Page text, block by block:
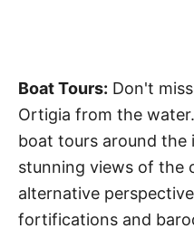
Boat Tours: Don't
Ortigia from the
boat tours around the
stunning views of the
alternative
fortifications and